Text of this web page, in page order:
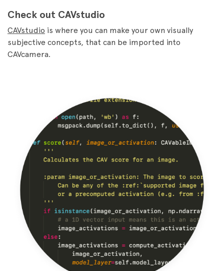
Check out CAVstudio
CAVstudio is where you can make your own visually
subjective concepts, that can be imported into
CAVcamera.